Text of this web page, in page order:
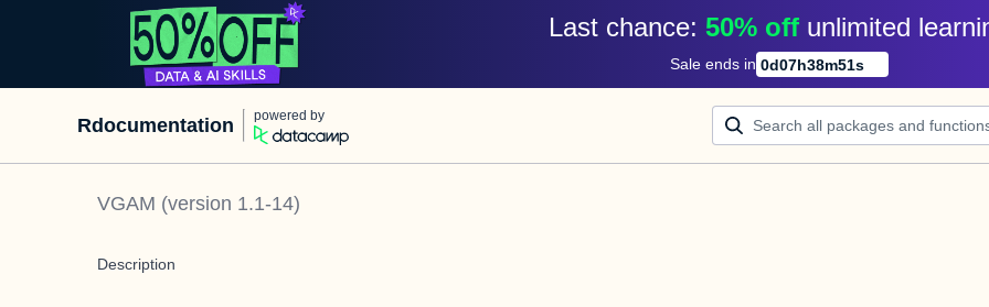
Last chance: 50% off unlimited
Sale ends in 0d07h38m51s
Rdocumentation powered by
VGAM (version 1.1-14)
Description